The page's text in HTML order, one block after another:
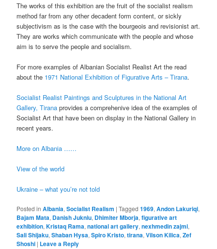
The works of this exhibition are the fruit of the socialist realism
method far from any other decadent form content, or sickly
subjectivism as is the case with the bourgeois and revisionist art.
They are works which communicate with the people and whose
aim is to serve the people and socialism.
For more examples of Albanian Socialist Realist Art the read
about the 1971 National Exhibition of Figurative Arts – Tirana.
Socialist Realist Paintings and Sculptures in the National Art
Gallery, Tirana provides a comprehenive idea of the examples of
Socialist Art that have been on display in the National Gallery in
recent years.
More on Albania ……
View of the world
Ukraine – what you’re not told
Posted in Albania,Socialist Realism |Tagged 1969,Andon Lakuriqi,
Bajam Mata, Danish Jukniu, Dhimiter Mborja,figurative art
exhibition,Kristaq Rama,national art gallery,nexhmedin zajmi,
Sali Shijaku,Shaban Hysa,Spiro Kristo,tirana,Vilson Kilica,Zef
Shoshi | Leave a Reply